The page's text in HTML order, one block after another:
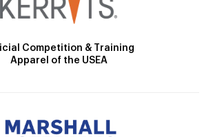
Competition & Training
Apparel of the USEA